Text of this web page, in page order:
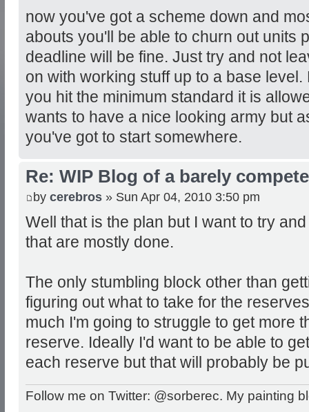
now you've got a scheme down and
abouts you'll be able to churn out units
deadline will be fine. Just try and not
on with working stuff up to a base
you hit the minimum standard it is
wants to have a nice looking army but
you've got to start somewhere.
Re: WIP Blog of a barely
by cerebros » Sun Apr 04, 2010 3:50 pm
Well that is the plan but I want to try
that are mostly done.
The only stumbling block other than
figuring out what to take for the
much I'm going to struggle to get more
reserve. Ideally I'd want to be able to
each reserve but that will probably be
Follow me on Twitter: @sorberec. My painting